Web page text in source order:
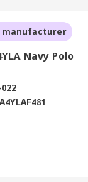
manufacturer
Navy Polo